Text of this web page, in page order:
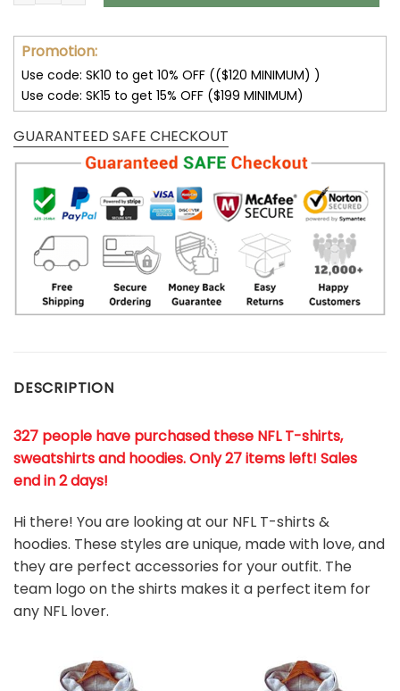
Promotion:
Use code: SK10 to get 10% OFF (($120 MINIMUM) )
Use code: SK15 to get 15% OFF ($199 MINIMUM)
GUARANTEED SAFE CHECKOUT
DESCRIPTION
327 people have purchased these NFL T-shirts,
sweatshirts and hoodies. Only 27 items left! Sales
end in 2 days!
Hi there! You are looking at our NFL T-shirts &
hoodies. These styles are unique, made with love, and
they are perfect accessories for your outfit. The
team logo on the shirts makes it a perfect item for
any NFL lover.